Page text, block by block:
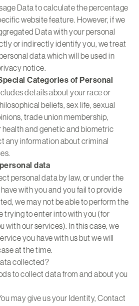
Data to calculate the percentage
website feature. However, if we
Data with your personal
or indirectly identify you, we treat
data which will be used in
notice.
Categories of Personal
details about your race or
beliefs, sex life, sexual
trade union membership,
and genetic and biometric
any information about criminal
data
personal data by law, or under the
with you and you fail to provide
we may not be able to perform the
trying to enter into with you (for
with our services). In this case, we
you have with us but we will
at the time.
collected?
to collect data from and about you
may give us your Identity, Contact